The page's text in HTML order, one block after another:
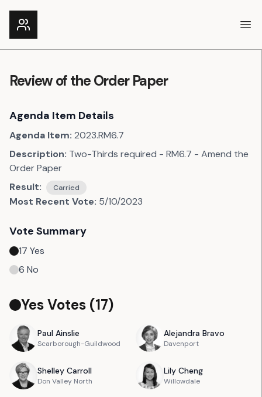
Review of the Order Paper
Agenda Item Details
Agenda Item: 2023.RM6.7
Description: Two-Thirds required - RM6.7 - Amend the
Order Paper
Result:
Carried
Most Recent Vote: 5/10/2023
Vote Summary
17 Yes
6 No
Yes Votes (17)
Paul Ainslie
Scarborough-Guildwood
Alejandra Bravo
Davenport
Shelley Carroll
Don Valley North
Lily Cheng
Willowdale